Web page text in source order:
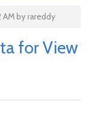
by rareddy
for View